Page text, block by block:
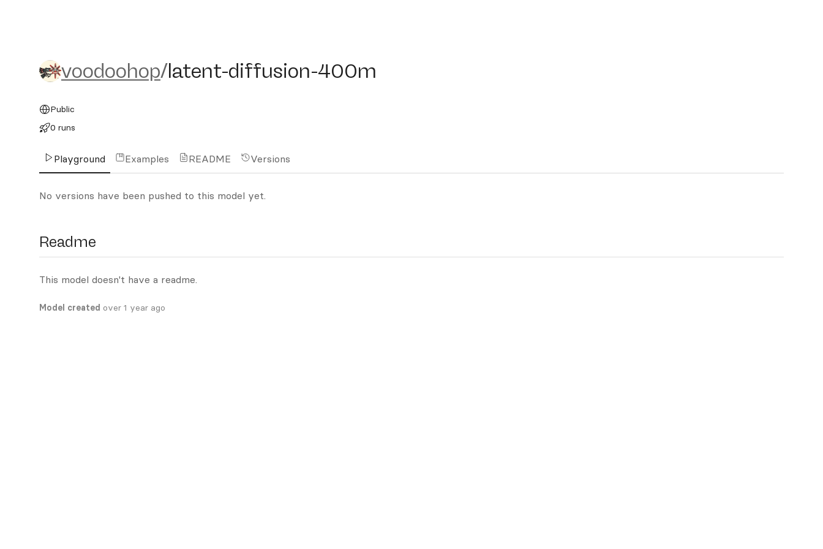
voodoohop/latent-diffusion-400m
voodoohop/latent-diffusion-400m
Public
0 runs
Playground Examples README Versions
No versions have been pushed to this model yet.
Readme
This model doesn't have a readme.
Model created over 1 year ago